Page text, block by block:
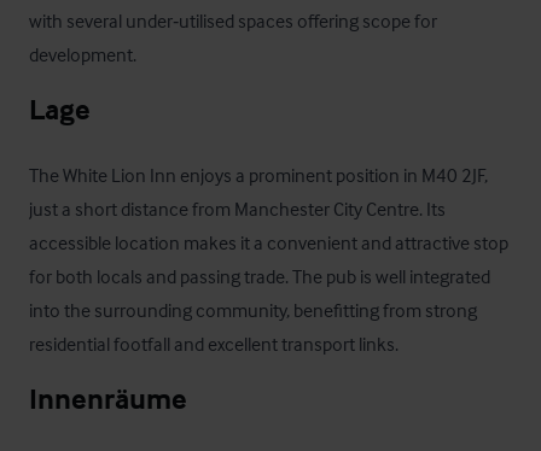
with several under‑utilised spaces offering scope for
development.
Lage
The White Lion Inn enjoys a prominent position in M40 2JF,
just a short distance from Manchester City Centre. Its
accessible location makes it a convenient and attractive stop
for both locals and passing trade. The pub is well integrated
into the surrounding community, benefitting from strong
residential footfall and excellent transport links.
Innenräume